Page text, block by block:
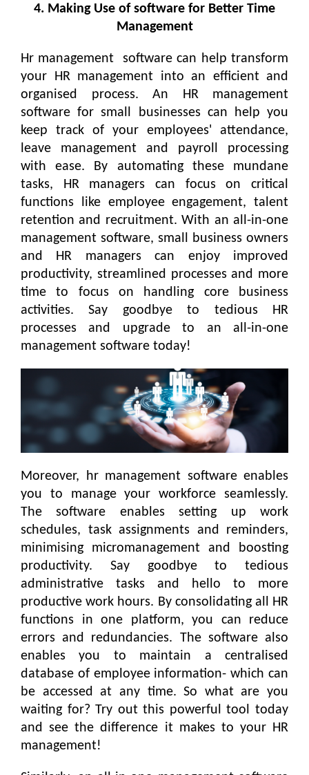
4. Making Use of software for Better Time
Management
Hr management software can help transform
your HR management into an efficient and
organised process. An HR management
software for small businesses can help you
keep track of your employees' attendance,
leave management and payroll processing
with ease. By automating these mundane
tasks, HR managers can focus on critical
functions like employee engagement, talent
retention and recruitment. With an all-in-one
management software, small business owners
and HR managers can enjoy improved
productivity, streamlined processes and more
time to focus on handling core business
activities. Say goodbye to tedious HR
processes and upgrade to an all-in-one
management software today!
Moreover, hr management software enables
you to manage your workforce seamlessly.
The software enables setting up work
schedules, task assignments and reminders,
minimising micromanagement and boosting
productivity. Say goodbye to tedious
administrative tasks and hello to more
productive work hours. By consolidating all HR
functions in one platform, you can reduce
errors and redundancies. The software also
enables you to maintain a centralised
database of employee information- which can
be accessed at any time. So what are you
waiting for? Try out this powerful tool today
and see the difference it makes to your HR
management!